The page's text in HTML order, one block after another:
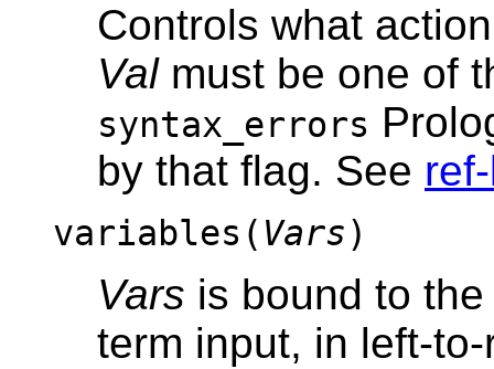
Controls what
Valmust be one of
syntax_errors
by that flag. See
variables( Vars)
Vars is bound to
term input, in left-